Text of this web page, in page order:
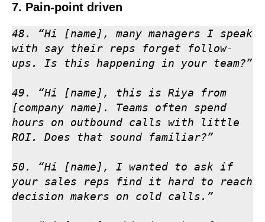
7. Pain-point driven
48. “Hi [name], many managers I speak
with say their reps forget follow-
ups. Is this happening in your team?”
49. “Hi [name], this is Riya from
[company name]. Teams often spend
hours on outbound calls with little
ROI. Does that sound familiar?”
50. “Hi [name], I wanted to ask if
your sales reps find it hard to reach
decision makers on cold calls.”